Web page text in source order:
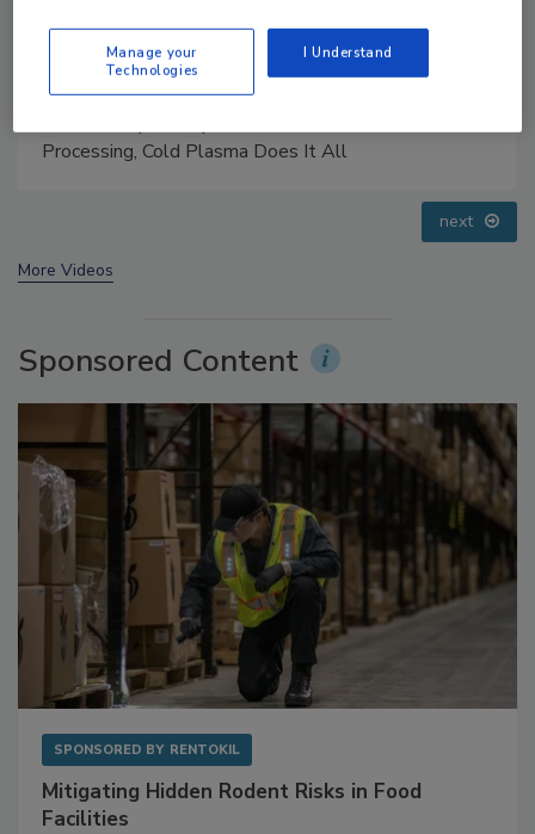
Small Growers’ Perspectives
next
More Videos
Sponsored Content
SPONSORED BY RENTOKIL
Mitigating Hidden Rodent Risks in Food
Facilities
Manage your
Technologies
I Understand